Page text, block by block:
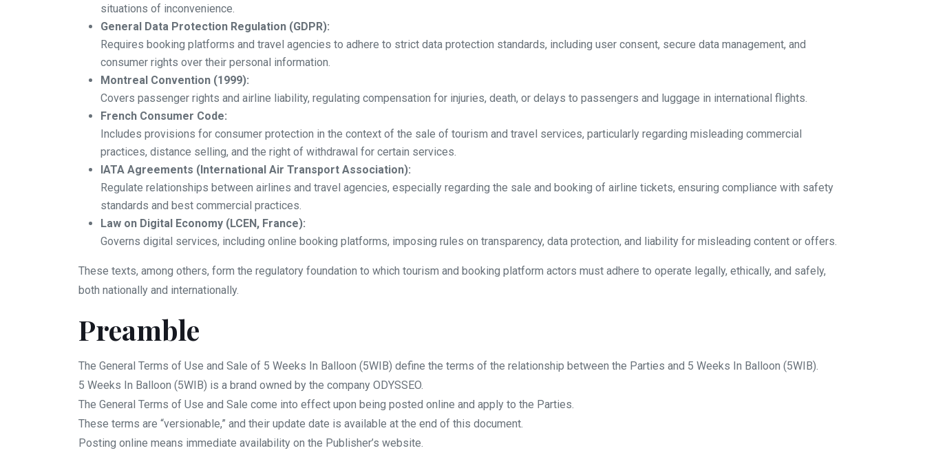
situations of inconvenience.
General Data Protection Regulation (GDPR):
Requires booking platforms and travel agencies to adhere to strict data protection standards, including user consent, secure data management, and
consumer rights over their personal information.
Montreal Convention (1999):
Covers passenger rights and airline liability, regulating compensation for injuries, death, or delays to passengers and luggage in international flights.
French Consumer Code:
Includes provisions for consumer protection in the context of the sale of tourism and travel services, particularly regarding misleading commercial
practices, distance selling, and the right of withdrawal for certain services.
IATA Agreements (International Air Transport Association):
Regulate relationships between airlines and travel agencies, especially regarding the sale and booking of airline tickets, ensuring compliance with safety
standards and best commercial practices.
Law on Digital Economy (LCEN, France):
Governs digital services, including online booking platforms, imposing rules on transparency, data protection, and liability for misleading content or offers.
These texts, among others, form the regulatory foundation to which tourism and booking platform actors must adhere to operate legally, ethically, and safely,
both nationally and internationally.
Preamble
The General Terms of Use and Sale of 5 Weeks In Balloon (5WIB) define the terms of the relationship between the Parties and 5 Weeks In Balloon (5WIB).
5 Weeks In Balloon (5WIB) is a brand owned by the company ODYSSEO.
The General Terms of Use and Sale come into effect upon being posted online and apply to the Parties.
These terms are “versionable,” and their update date is available at the end of this document.
Posting online means immediate availability on the Publisher’s website.